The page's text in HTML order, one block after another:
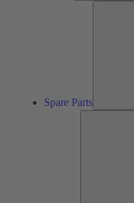
Spare Parts